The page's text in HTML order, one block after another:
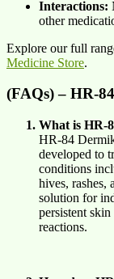
Interactions:
other
Explore our full
Medicine Store.
(FAQs) – HR-
What is HR-
HR-84
developed to
conditions
hives, rashes,
solution for
persistent
reactions.